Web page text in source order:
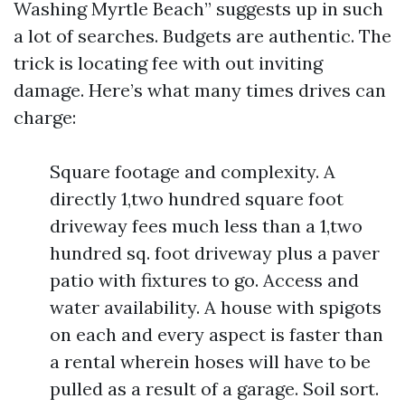
Washing Myrtle Beach” suggests up in such
a lot of searches. Budgets are authentic. The
trick is locating fee with out inviting
damage. Here’s what many times drives can
charge:
Square footage and complexity. A
directly 1,two hundred square foot
driveway fees much less than a 1,two
hundred sq. foot driveway plus a paver
patio with fixtures to go. Access and
water availability. A house with spigots
on each and every aspect is faster than
a rental wherein hoses will have to be
pulled as a result of a garage. Soil sort.